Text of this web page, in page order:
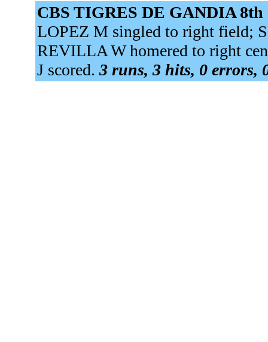
CBS TIGRES DE GANDIA
LOPEZ M singled to right field;
REVILLA W homered to right
J scored. 3 runs, 3 hits, 0 errors,